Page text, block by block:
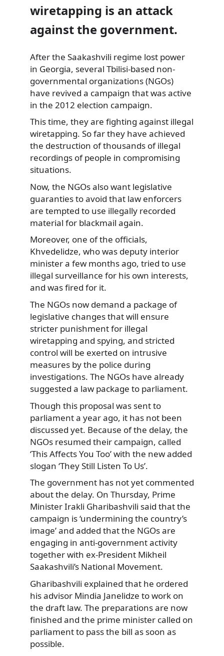
wiretapping is an attack
against the government.
After the Saakashvili regime lost power
in Georgia, several Tbilisi-based non-
governmental organizations (NGOs)
have revived a campaign that was active
in the 2012 election campaign.
This time, they are fighting against illegal
wiretapping. So far they have achieved
the destruction of thousands of illegal
recordings of people in compromising
situations.
Now, the NGOs also want legislative
guaranties to avoid that law enforcers
are tempted to use illegally recorded
material for blackmail again.
Moreover, one of the officials,
Khvedelidze, who was deputy interior
minister a few months ago, tried to use
illegal surveillance for his own interests,
and was fired for it.
The NGOs now demand a package of
legislative changes that will ensure
stricter punishment for illegal
wiretapping and spying, and stricted
control will be exerted on intrusive
measures by the police during
investigations. The NGOs have already
suggested a law package to parliament.
Though this proposal was sent to
parliament a year ago, it has not been
discussed yet. Because of the delay, the
NGOs resumed their campaign, called
‘This Affects You Too’ with the new added
slogan ‘They Still Listen To Us’.
The government has not yet commented
about the delay. On Thursday, Prime
Minister Irakli Gharibashvili said that the
campaign is ‘undermining the country’s
image’ and added that the NGOs are
engaging in anti-government activity
together with ex-President Mikheil
Saakashvili’s National Movement.
Gharibashvili explained that he ordered
his advisor Mindia Janelidze to work on
the draft law. The preparations are now
finished and the prime minister called on
parliament to pass the bill as soon as
possible.